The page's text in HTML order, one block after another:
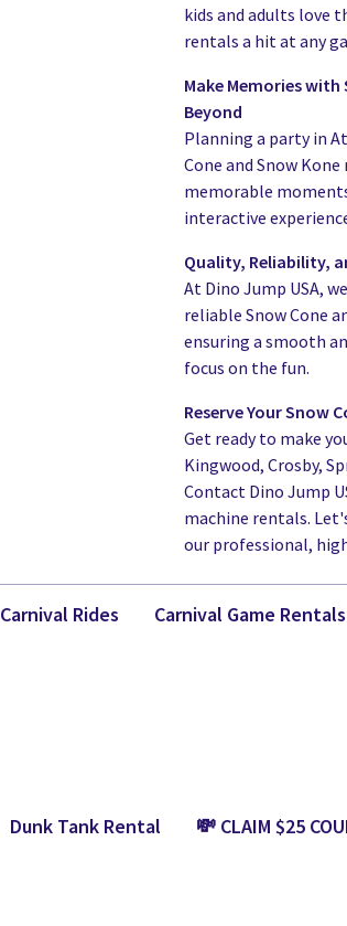
kids and adults love
rentals a hit at any
Make Memories with
Beyond
Planning a party in
Cone and Snow
memorable
interactive
Quality, Reliability,
At Dino Jump USA,
reliable Snow Cone
ensuring a smooth
focus on the fun.
Reserve Your Snow
Get ready to make
Kingwood, Crosby,
Contact Dino Jump
machine rentals.
our professional,
Carnival Rides Carnival Game Rentals
Dunk Tank Rental 💸 CLAIM $25